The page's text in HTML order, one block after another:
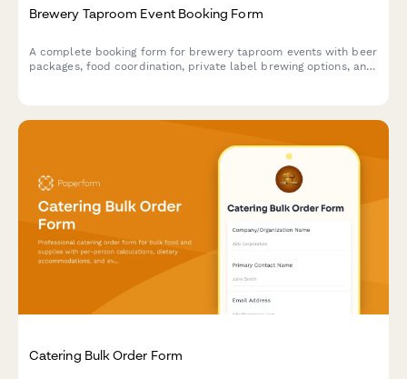
Brewery Taproom Event Booking Form
A complete booking form for brewery taproom events with beer
packages, food coordination, private label brewing options, and
Catering Bulk Order Form